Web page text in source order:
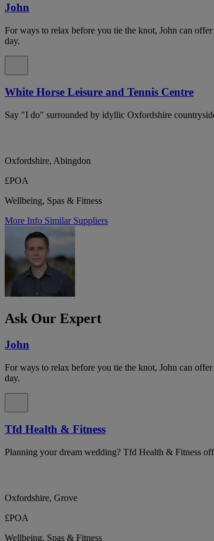
John
For ways to relax before you tie the knot, John can
day.
White Horse Leisure and Tennis Centre
Say "I do" surrounded by idyllic Oxfordshire
Oxfordshire, Abingdon
£POA
Wellbeing, Spas & Fitness
More Info Similar Suppliers
Ask Our Expert
John
For ways to relax before you tie the knot, John can
day.
Tfd Health & Fitness
Planning your dream wedding? Tfd Health & Fitness
Oxfordshire, Grove
£POA
Wellbeing, Spas & Fitness